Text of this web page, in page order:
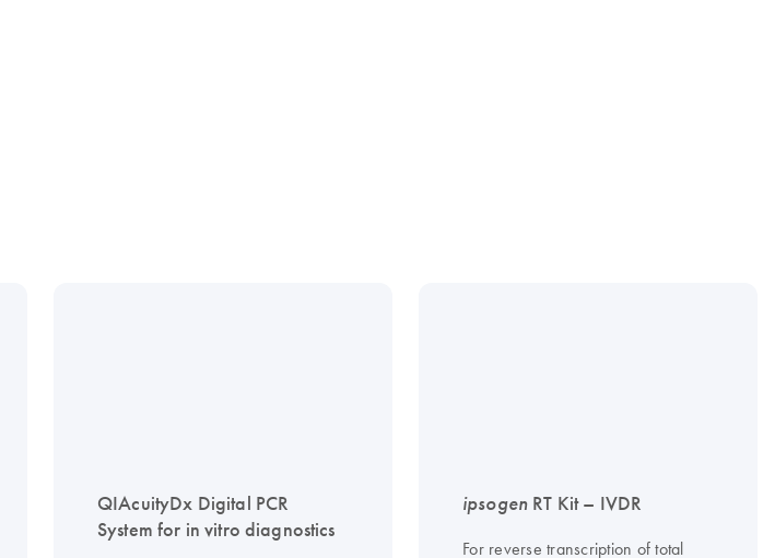
QIAcuityDx Digital PCR
System for in vitro diagnostics
ipsogen RT Kit – IVDR
For reverse transcription of total